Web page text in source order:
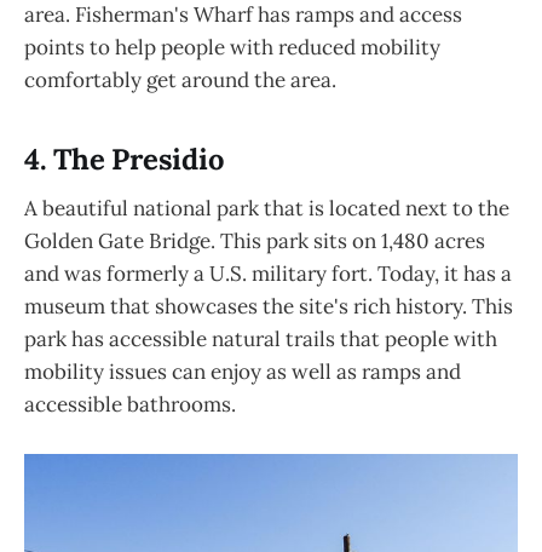
area. Fisherman's Wharf has ramps and access
points to help people with reduced mobility
comfortably get around the area.
4. The Presidio
A beautiful national park that is located next to the
Golden Gate Bridge. This park sits on 1,480 acres
and was formerly a U.S. military fort. Today, it has a
museum that showcases the site's rich history. This
park has accessible natural trails that people with
mobility issues can enjoy as well as ramps and
accessible bathrooms.